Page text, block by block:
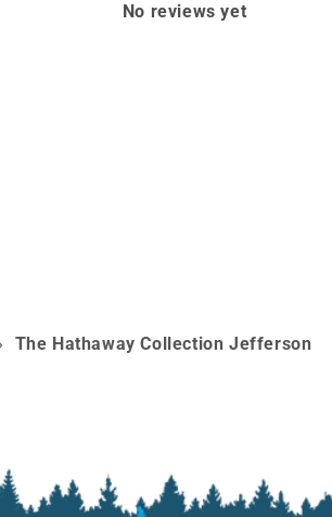
No reviews yet
› The Hathaway Collection Jefferson